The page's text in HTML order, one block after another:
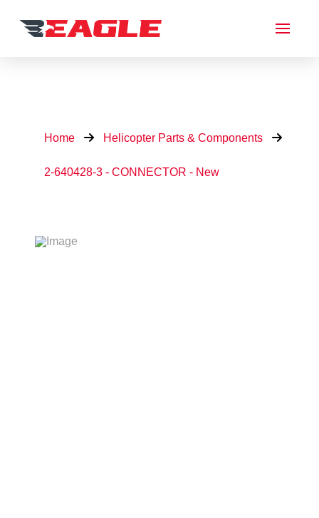
Home Helicopter Parts & Components
2-640428-3 - CONNECTOR - New